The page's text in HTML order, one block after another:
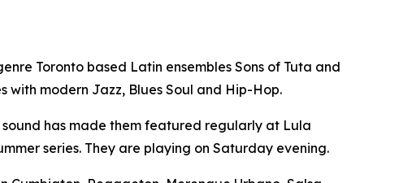
Toronto based Latin ensembles Sons of Tuta and
with modern Jazz, Blues Soul and Hip-Hop.
sound has made them featured regularly at Lula
series. They are playing on Saturday evening.